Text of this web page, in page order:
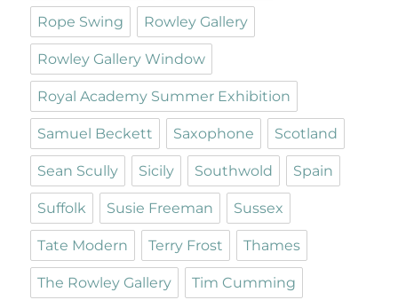
Rope Swing Rowley Gallery
Rowley Gallery Window
Royal Academy Summer Exhibition
Samuel Beckett Saxophone Scotland
Sean Scully Sicily Southwold Spain
Suffolk Susie Freeman Sussex
Tate Modern Terry Frost Thames
The Rowley Gallery Tim Cumming